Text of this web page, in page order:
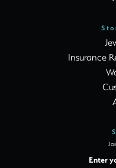
Insurance
Enter